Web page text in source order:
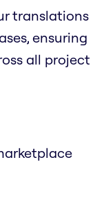
translations
ensuring
all project